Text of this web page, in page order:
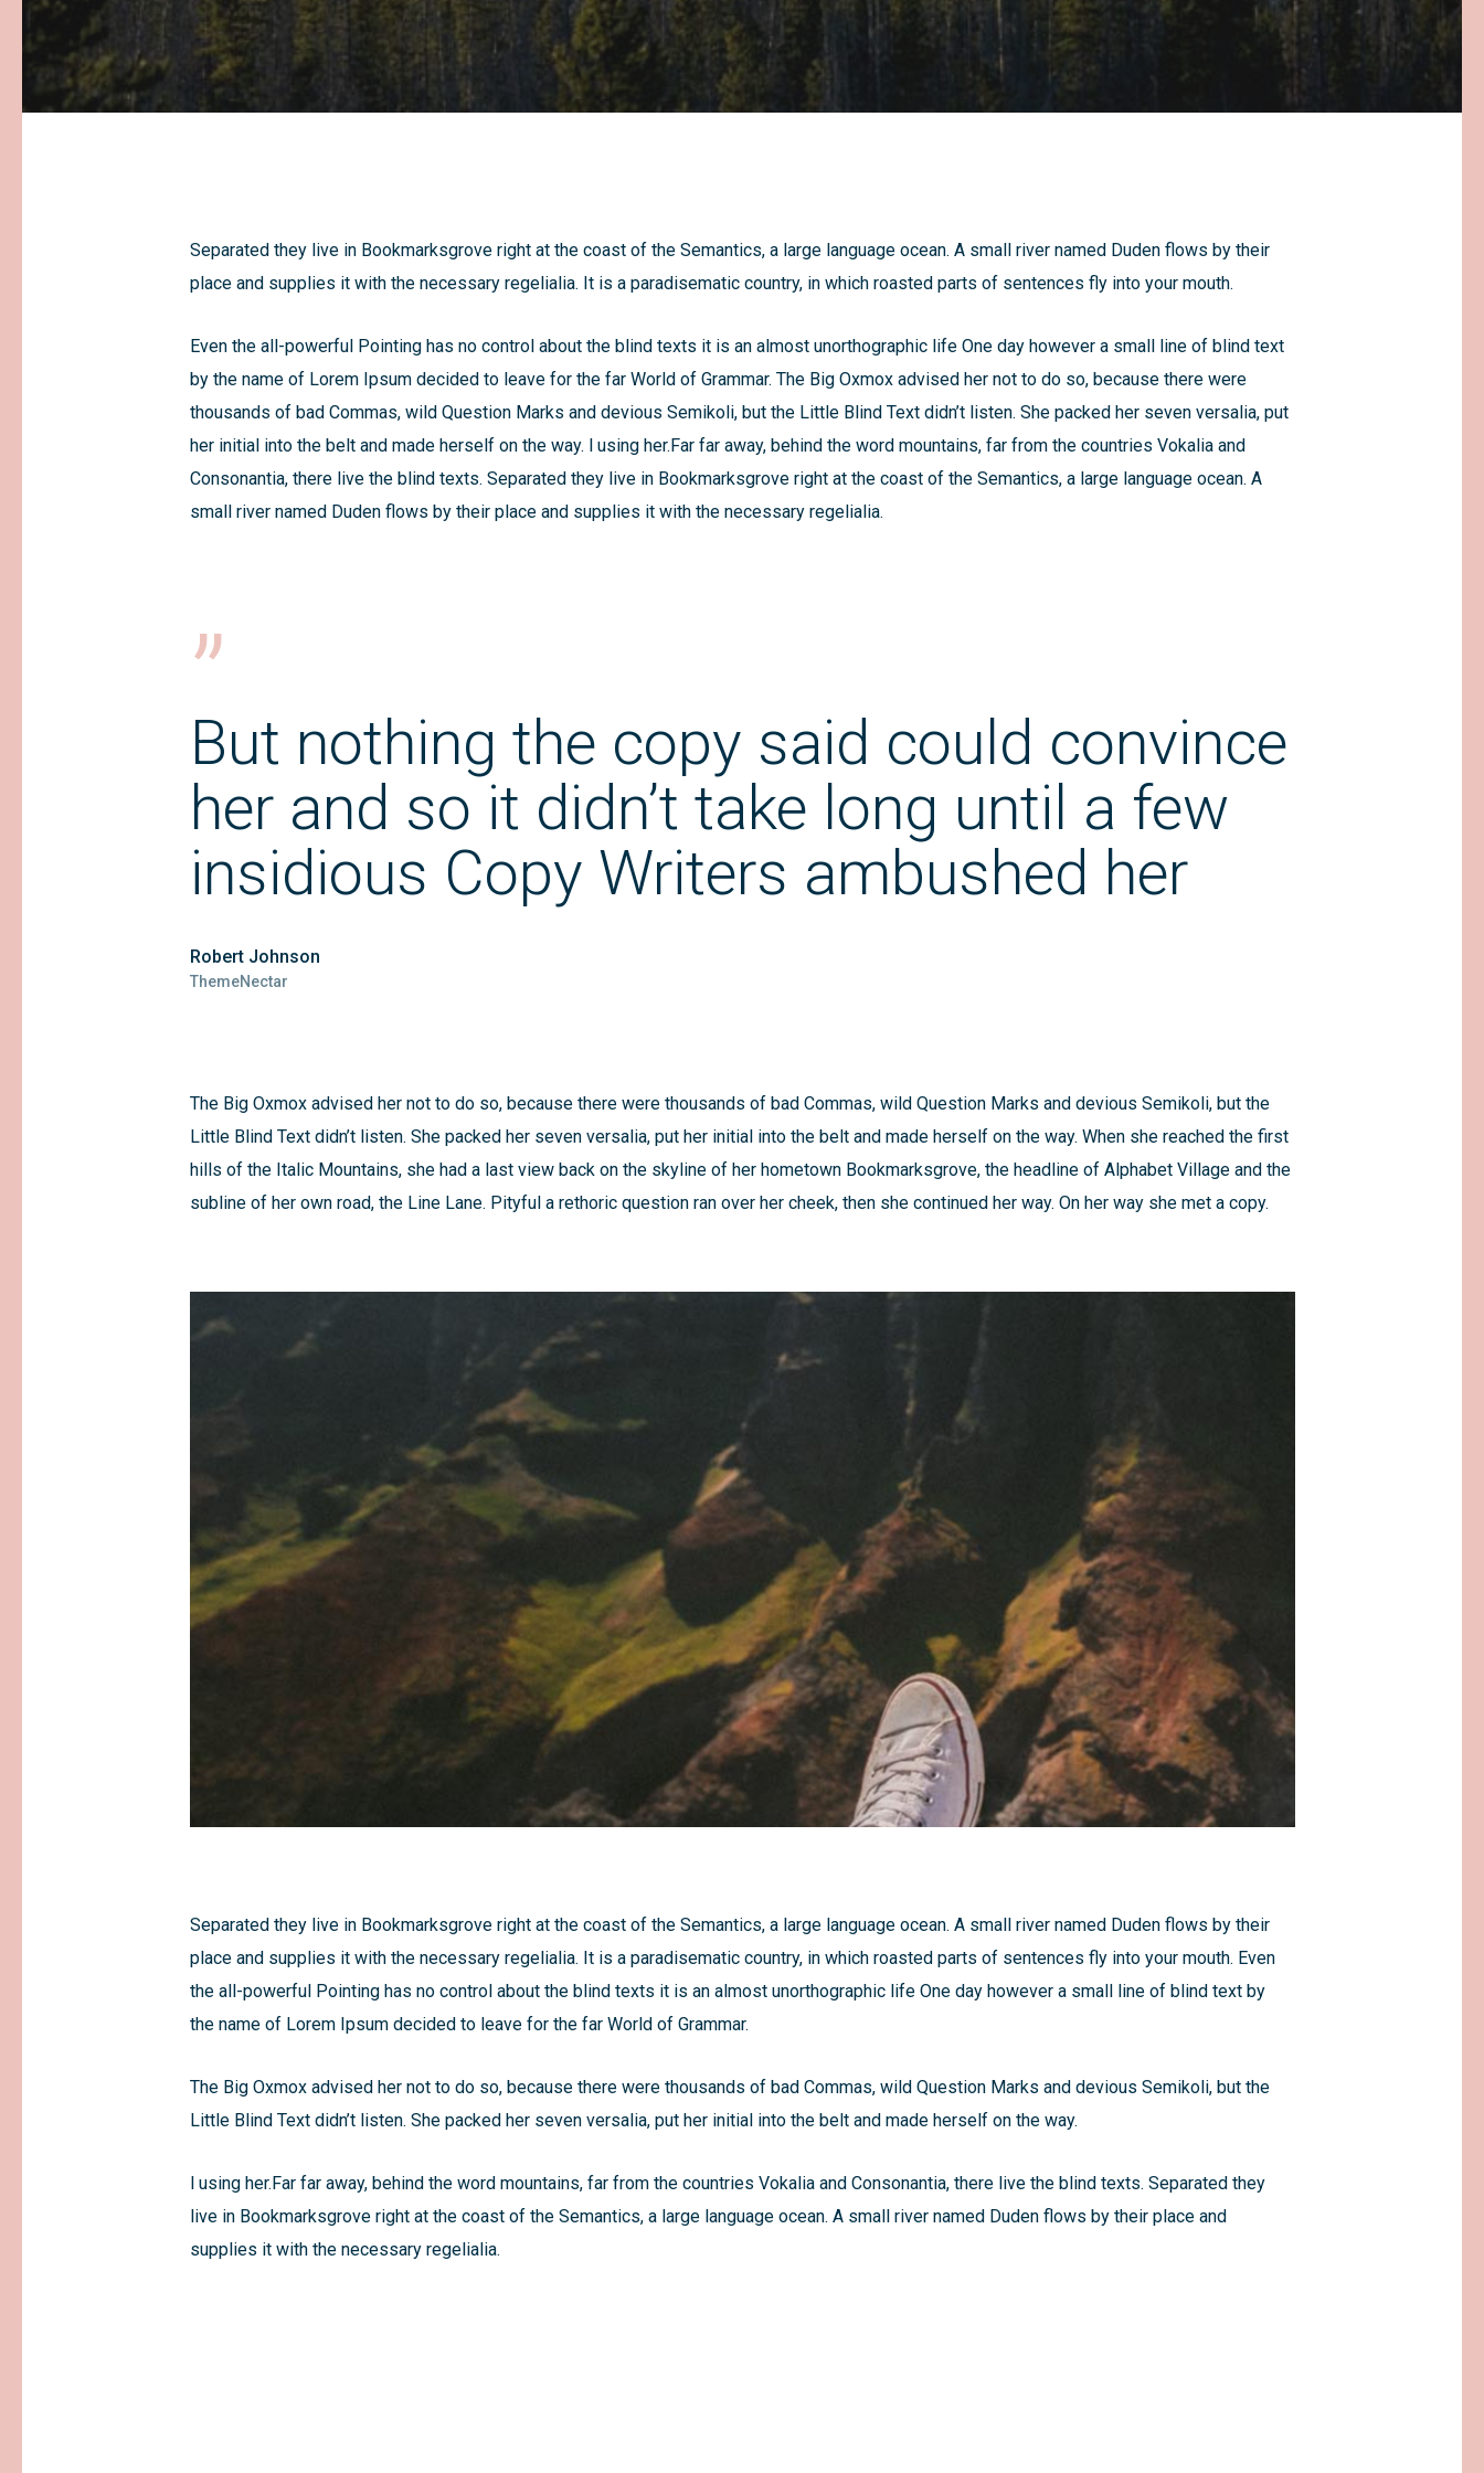
Separated they live in Bookmarksgrove right at the coast of the Semantics, a large language ocean. A small river named Duden flows by their
place and supplies it with the necessary regelialia. It is a paradisematic country, in which roasted parts of sentences fly into your mouth.
Even the all-powerful Pointing has no control about the blind texts it is an almost unorthographic life One day however a small line of blind text
by the name of Lorem Ipsum decided to leave for the far World of Grammar. The Big Oxmox advised her not to do so, because there were
thousands of bad Commas, wild Question Marks and devious Semikoli, but the Little Blind Text didn’t listen. She packed her seven versalia, put
her initial into the belt and made herself on the way. l using her.Far far away, behind the word mountains, far from the countries Vokalia and
Consonantia, there live the blind texts. Separated they live in Bookmarksgrove right at the coast of the Semantics, a large language ocean. A
small river named Duden flows by their place and supplies it with the necessary regelialia.
”
But nothing the copy said could convince
her and so it didn’t take long until a few
insidious Copy Writers ambushed her
Robert Johnson
ThemeNectar
The Big Oxmox advised her not to do so, because there were thousands of bad Commas, wild Question Marks and devious Semikoli, but the
Little Blind Text didn’t listen. She packed her seven versalia, put her initial into the belt and made herself on the way. When she reached the first
hills of the Italic Mountains, she had a last view back on the skyline of her hometown Bookmarksgrove, the headline of Alphabet Village and the
subline of her own road, the Line Lane. Pityful a rethoric question ran over her cheek, then she continued her way. On her way she met a copy.
Separated they live in Bookmarksgrove right at the coast of the Semantics, a large language ocean. A small river named Duden flows by their
place and supplies it with the necessary regelialia. It is a paradisematic country, in which roasted parts of sentences fly into your mouth. Even
the all-powerful Pointing has no control about the blind texts it is an almost unorthographic life One day however a small line of blind text by
the name of Lorem Ipsum decided to leave for the far World of Grammar.
The Big Oxmox advised her not to do so, because there were thousands of bad Commas, wild Question Marks and devious Semikoli, but the
Little Blind Text didn’t listen. She packed her seven versalia, put her initial into the belt and made herself on the way.
l using her.Far far away, behind the word mountains, far from the countries Vokalia and Consonantia, there live the blind texts. Separated they
live in Bookmarksgrove right at the coast of the Semantics, a large language ocean. A small river named Duden flows by their place and
supplies it with the necessary regelialia.